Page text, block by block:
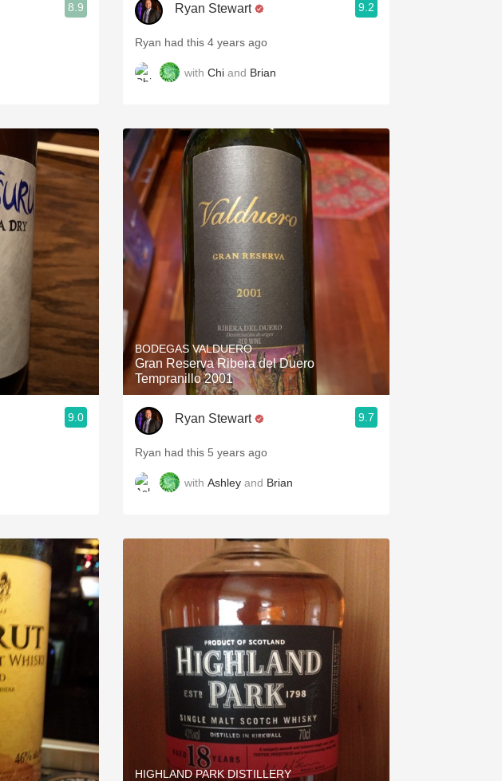
8.9
9.0
Ryan Stewart 9.2
Ryan had this 4 years ago
with Chi and Brian
BODEGAS VALDUERO
Gran Reserva Ribera del Duero
Tempranillo 2001
Ryan Stewart 9.7
Ryan had this 5 years ago
with Ashley and Brian
HIGHLAND PARK DISTILLERY